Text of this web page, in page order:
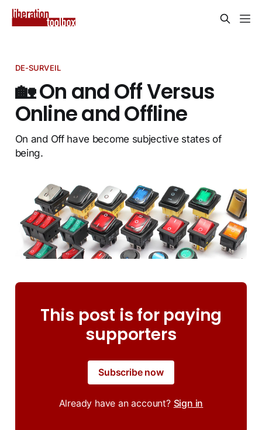
DE-SURVEIL
🏡 On and Off Versus
Online and Offline
On and Off have become subjective states of
being.
This post is for paying
supporters
Subscribe now
Already have an account? Sign in